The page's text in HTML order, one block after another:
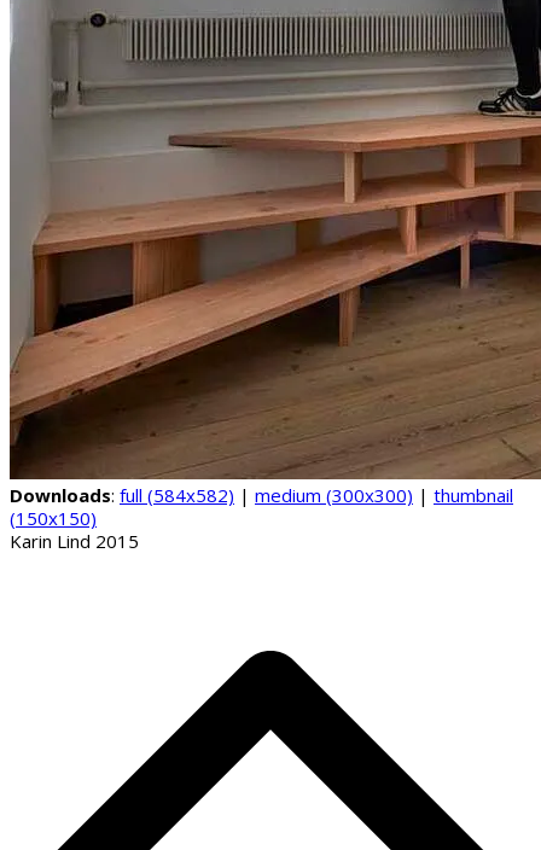
Downloads: full (584x582) | medium (300x300) | thumbnail
(150x150)
Karin Lind 2015